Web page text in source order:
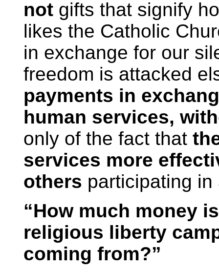
not gifts that signify
likes the Catholic
in exchange for our
freedom is attacked
payments in
human services,
only of the fact that
services more
others participating
“How much money
religious liberty
coming from?”